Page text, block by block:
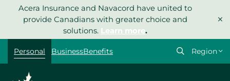
Acera Insurance and Navacord have united to
provide Canadians with greater choice and
solutions. Learn more.
×
Personal BusinessBenefits
Select